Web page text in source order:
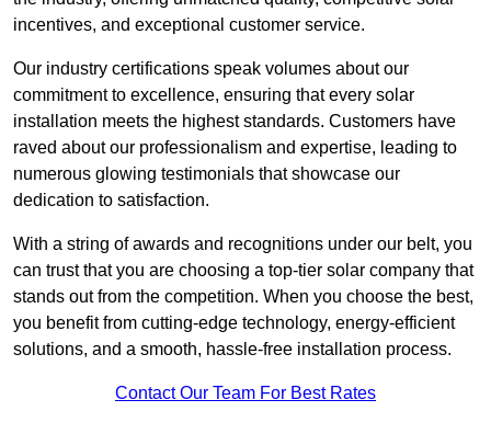
incentives, and exceptional customer service.
Our industry certifications speak volumes about our
commitment to excellence, ensuring that every solar
installation meets the highest standards. Customers have
raved about our professionalism and expertise, leading to
numerous glowing testimonials that showcase our
dedication to satisfaction.
With a string of awards and recognitions under our belt, you
can trust that you are choosing a top-tier solar company that
stands out from the competition. When you choose the best,
you benefit from cutting-edge technology, energy-efficient
solutions, and a smooth, hassle-free installation process.
Contact Our Team For Best Rates